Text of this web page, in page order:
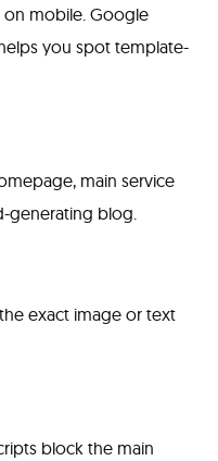
on mobile. Google
you spot template-
main service
generating blog.
exact image or text
block the main